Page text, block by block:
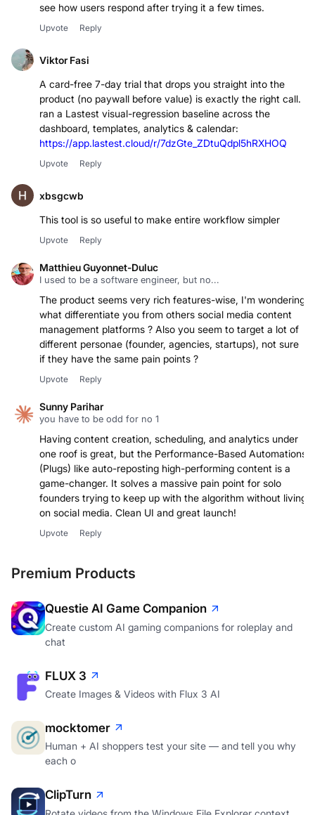
which is usually underrated for small tools. I’d be curious to
see how users respond after trying it a few times.
A card-free 7-day trial that drops you straight into the
product (no paywall before value) is exactly the right call. I
ran a Lastest visual-regression baseline across the
dashboard, templates, analytics & calendar:
https://app.lastest.cloud/r/7dzGte_ZDtuQdpl5hRXHOQ
This tool is so useful to make entire workflow simpler
Matthieu Guyonnet-Duluc
I used to be a software engineer, but no...
The product seems very rich features-wise, I'm wondering
what differentiate you from others social media content
management platforms ? Also you seem to target a lot of
different personae (founder, agencies, startups), not sure
if they have the same pain points ?
Sunny Parihar
you have to be odd for no 1
Having content creation, scheduling, and analytics under
one roof is great, but the Performance-Based Automations
(Plugs) like auto-reposting high-performing content is a
game-changer. It solves a massive pain point for solo
founders trying to keep up with the algorithm without living
on social media. Clean UI and great launch!
Questie AI Game Companion
Create custom AI gaming companions for roleplay and
FLUX 3
mocktomer
Human + AI shoppers test your site — and tell you why
ClipTurn